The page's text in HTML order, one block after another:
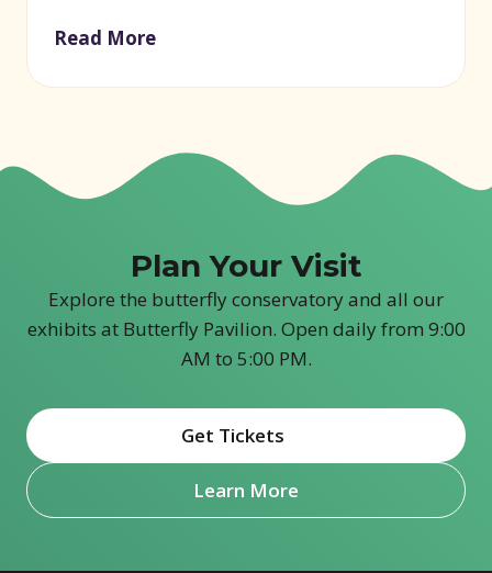
Read More
Plan Your Visit
Explore the butterfly conservatory and all our
exhibits at Butterfly Pavilion. Open daily from 9:00
AM to 5:00 PM.
Get Tickets(opens in new window)
Learn More